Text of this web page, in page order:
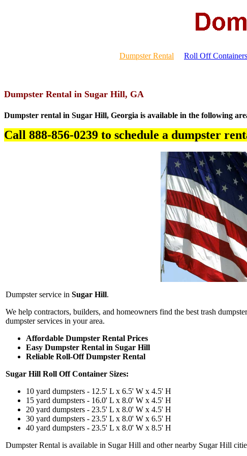
Dumpster Rental Roll Off Containers
Dumpster Rental in Sugar Hill, GA
Dumpster rental in Sugar Hill, Georgia is available in the following
Call 888-856-0239 to schedule a dumpster
Dumpster service in Sugar Hill.
We help contractors, builders, and homeowners find the best trash
dumpster services in your area.
Affordable Dumpster Rental Prices
Easy Dumpster Rental in Sugar Hill
Reliable Roll-Off Dumpster Rental
Sugar Hill Roll Off Container Sizes:
10 yard dumpsters - 12.5' L x 6.5' W x 4.5' H
15 yard dumpsters - 16.0' L x 8.0' W x 4.5' H
20 yard dumpsters - 23.5' L x 8.0' W x 4.5' H
30 yard dumpsters - 23.5' L x 8.0' W x 6.5' H
40 yard dumpsters - 23.5' L x 8.0' W x 8.5' H
Dumpster Rental is available in Sugar Hill and other nearby Sugar Hill